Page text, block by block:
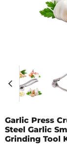
Garlic Press
Steel Garlic
Grinding Tool